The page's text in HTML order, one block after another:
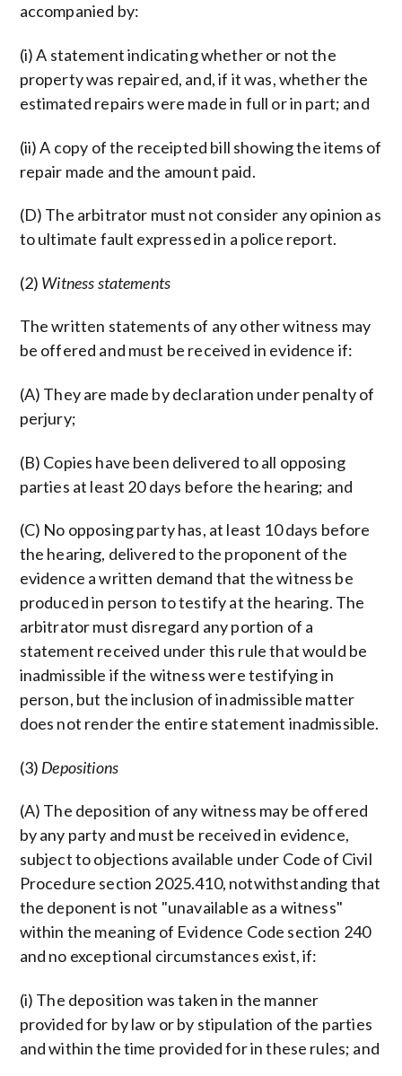
accompanied by:
(i) A statement indicating whether or not the
property was repaired, and, if it was, whether the
estimated repairs were made in full or in part; and
(ii) A copy of the receipted bill showing the items of
repair made and the amount paid.
(D) The arbitrator must not consider any opinion as
to ultimate fault expressed in a police report.
(2) Witness statements
The written statements of any other witness may
be offered and must be received in evidence if:
(A) They are made by declaration under penalty of
perjury;
(B) Copies have been delivered to all opposing
parties at least 20 days before the hearing; and
(C) No opposing party has, at least 10 days before
the hearing, delivered to the proponent of the
evidence a written demand that the witness be
produced in person to testify at the hearing. The
arbitrator must disregard any portion of a
statement received under this rule that would be
inadmissible if the witness were testifying in
person, but the inclusion of inadmissible matter
does not render the entire statement inadmissible.
(3) Depositions
(A) The deposition of any witness may be offered
by any party and must be received in evidence,
subject to objections available under Code of Civil
Procedure section 2025.410, notwithstanding that
the deponent is not "unavailable as a witness"
within the meaning of Evidence Code section 240
and no exceptional circumstances exist, if:
(i) The deposition was taken in the manner
provided for by law or by stipulation of the parties
and within the time provided for in these rules; and